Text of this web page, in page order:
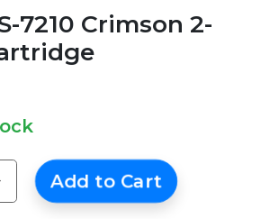
7210 Crimson 2-
Add to Cart